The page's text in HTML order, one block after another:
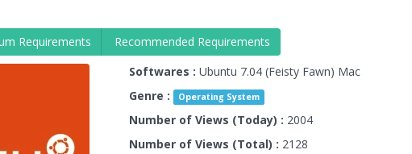
Requirements
Recommended Requirements
Softwares : Ubuntu 7.04 (Feisty Fawn) Mac
Genre :
Operating System
Number of Views (Today) : 2004
Number of Views (Total) : 2128